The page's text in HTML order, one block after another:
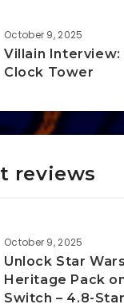
October 9, 2025
Villain Interview:
Clock Tower
reviews
October 9, 2025
Unlock Star Wars
Heritage Pack
Switch – 4.8-Star